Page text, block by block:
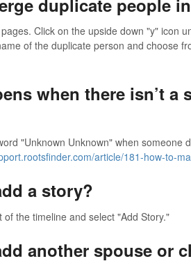
Click on the upside down "y" icon
of the duplicate person and choose
when there isn’t a
"Unknown Unknown" when someone
article/181-how-to-
a story?
the timeline and select "Add Story."
another spouse or